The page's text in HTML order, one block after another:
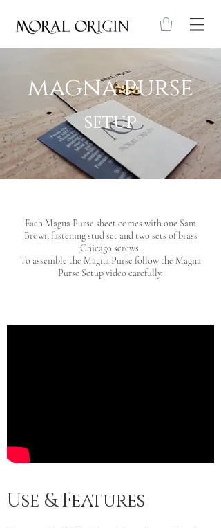
magna purse
setup
Each Magna Purse sheet comes with one Sam
Brown fastening stud set and two sets of brass
Chicago screws.
To assemble the Magna Purse follow the Magna
Purse Setup video carefully.
Use & Features